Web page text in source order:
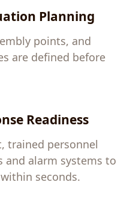
Planning
points, and
are defined before
Readiness
trained personnel
and alarm systems to
seconds.